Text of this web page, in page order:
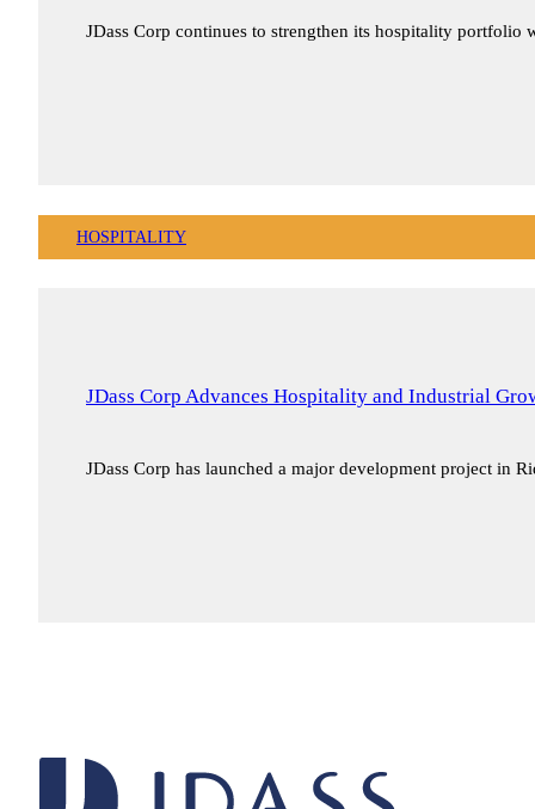
JDass Corp continues to strengthen its hospitality portfolio
HOSPITALITY
JDass Corp Advances Hospitality and Industrial
JDass Corp has launched a major development project in